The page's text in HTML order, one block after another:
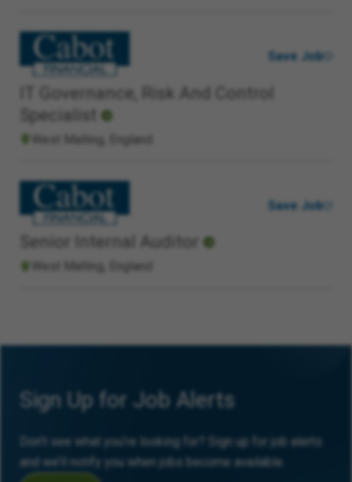
IT Governance, Risk And Control
Specialist
West Malling, England
Save Job
Senior Internal Auditor
West Malling, England
Save Job
Sign Up for Job Alerts
Don’t see what you’re looking for? Sign up for job alerts
and we’ll notify you when jobs become available.